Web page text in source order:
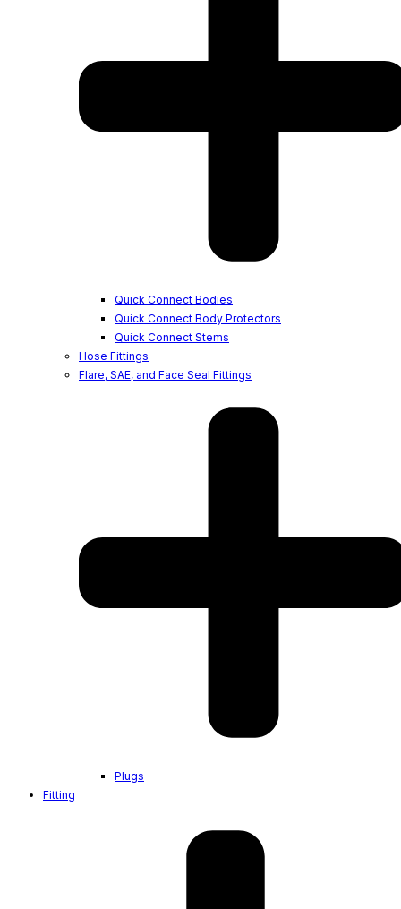
Quick Connect Bodies
Quick Connect Body Protectors
Quick Connect Stems
Hose Fittings
Flare, SAE, and Face Seal Fittings
Plugs
Fitting